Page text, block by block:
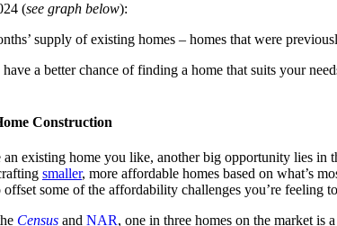
(see graph below):
supply of existing homes – homes that were
have a better chance of finding a home that suits your
Construction
existing home you like, another big opportunity lies in
smaller, more affordable homes based on what’s
offset some of the affordability challenges you’re feeling
Census and NAR, one in three homes on the market is